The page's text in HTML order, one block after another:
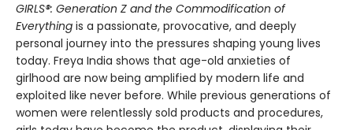
GIRLS®: Generation Z and the Commodification of
Everything is a passionate, provocative, and deeply
personal journey into the pressures shaping young lives
today. Freya India shows that age-old anxieties of
girlhood are now being amplified by modern life and
exploited like never before. While previous generations of
women were relentlessly sold products and procedures,